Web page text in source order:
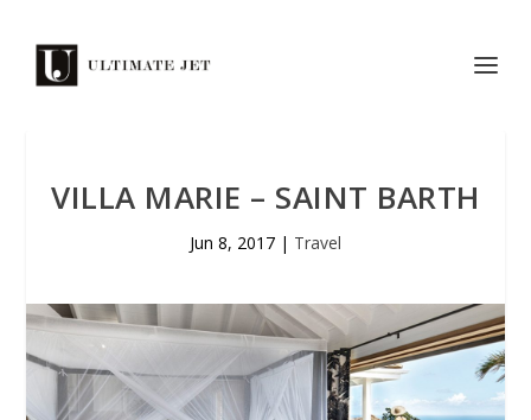
VILLA MARIE – SAINT BARTH
Jun 8, 2017 | Travel